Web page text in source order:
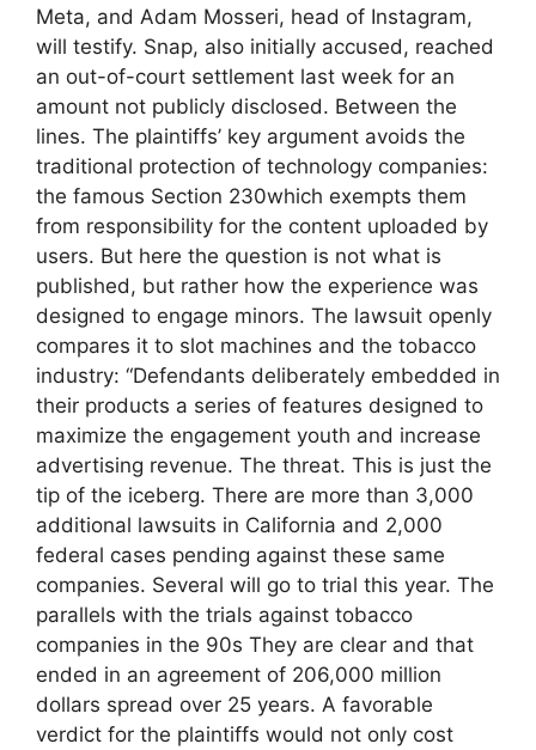
Meta, and Adam Mosseri, head of Instagram,
will testify. Snap, also initially accused, reached
an out-of-court settlement last week for an
amount not publicly disclosed. Between the
lines. The plaintiffs’ key argument avoids the
traditional protection of technology companies:
the famous Section 230which exempts them
from responsibility for the content uploaded by
users. But here the question is not what is
published, but rather how the experience was
designed to engage minors. The lawsuit openly
compares it to slot machines and the tobacco
industry: “Defendants deliberately embedded in
their products a series of features designed to
maximize the engagement youth and increase
advertising revenue. The threat. This is just the
tip of the iceberg. There are more than 3,000
additional lawsuits in California and 2,000
federal cases pending against these same
companies. Several will go to trial this year. The
parallels with the trials against tobacco
companies in the 90s They are clear and that
ended in an agreement of 206,000 million
dollars spread over 25 years. A favorable
verdict for the plaintiffs would not only cost